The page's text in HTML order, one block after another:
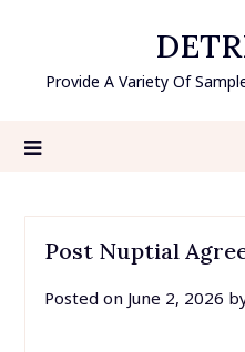
contentProvide A Variety Of
Post Nuptial
Posted on June 2, 2026